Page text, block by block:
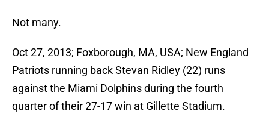
Not many.
Oct 27, 2013; Foxborough, MA, USA; New England
Patriots running back Stevan Ridley (22) runs
against the Miami Dolphins during the fourth
quarter of their 27-17 win at Gillette Stadium.